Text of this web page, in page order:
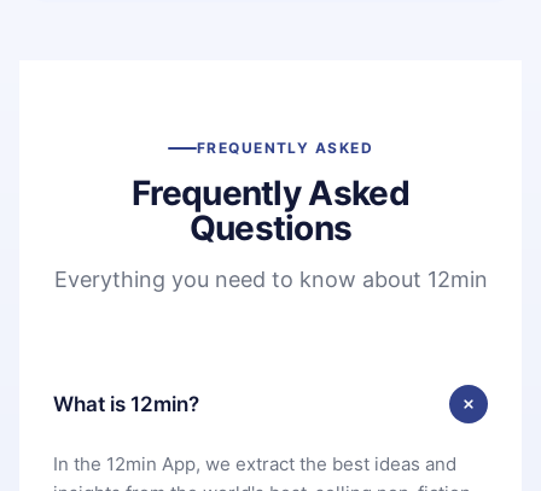
FREQUENTLY ASKED
Frequently Asked
Questions
Everything you need to know about 12min
What is 12min?
In the 12min App, we extract the best ideas and